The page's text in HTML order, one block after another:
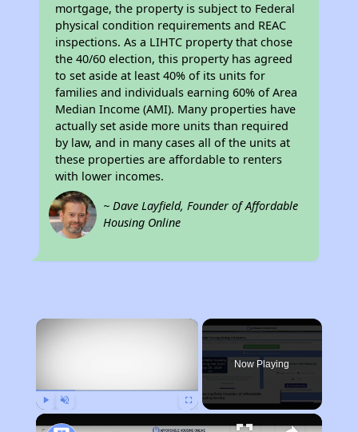
mortgage, the property is subject to Federal
physical condition requirements and REAC
inspections. As a LIHTC property that chose
the 40/60 election, this property has agreed
to set aside at least 40% of its units for
families and individuals earning 60% of Area
Median Income (AMI). Many properties have
actually set aside more units than required
by law, and in many cases all of the units at
these properties are affordable to renters
with lower incomes.
~ Dave Layfield, Founder of Affordable
Housing Online
×
Now Playing